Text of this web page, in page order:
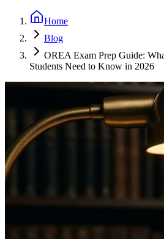
Home
Blog
OREA Exam Prep Guide:
Students Need to Know in 2026